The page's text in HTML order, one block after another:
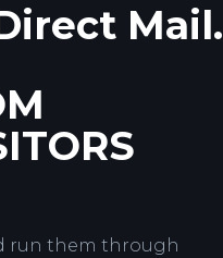
Mail.
run them through